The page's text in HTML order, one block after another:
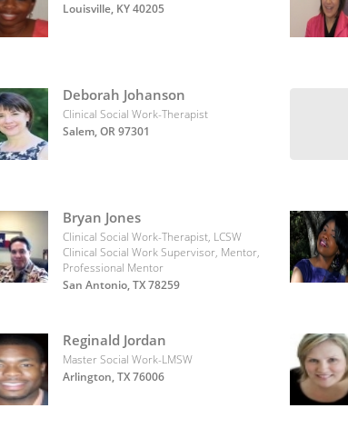
Louisville, KY 40205
Deborah Johanson
Clinical Social Work-Therapist
Salem, OR 97301
Bryan Jones
Clinical Social Work-Therapist, LCSW
Clinical Social Work Supervisor, Mentor,
Professional Mentor
San Antonio, TX 78259
Reginald Jordan
Master Social Work-LMSW
Arlington, TX 76006